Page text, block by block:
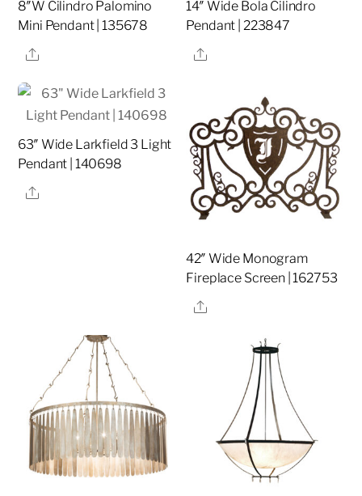
8″W Cilindro Palomino
Mini Pendant | 135678
Share
14″ Wide Bola Cilindro
Pendant | 223847
Share
63″ Wide Larkfield 3 Light
Pendant | 140698
Share
42″ Wide Monogram
Fireplace Screen | 162753
Share